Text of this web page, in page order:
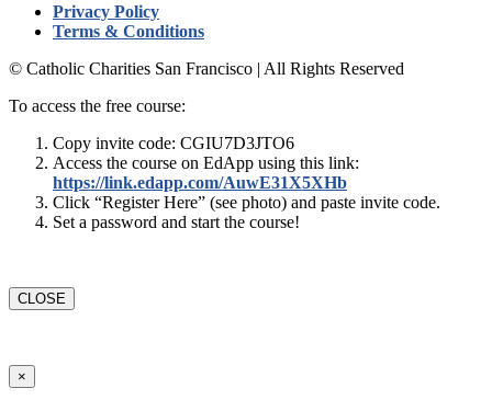
Privacy Policy
Terms & Conditions
© Catholic Charities San Francisco | All Rights Reserved
To access the free course:
Copy invite code: CGIU7D3JTO6
Access the course on EdApp using this link:
https://link.edapp.com/AuwE31X5XHb
Click “Register Here” (see photo) and paste invite code.
Set a password and start the course!
CLOSE
×